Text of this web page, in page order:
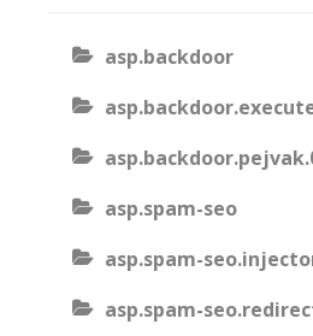
asp.backdoor
asp.spam-seo
asp.spam-
asp.spam-